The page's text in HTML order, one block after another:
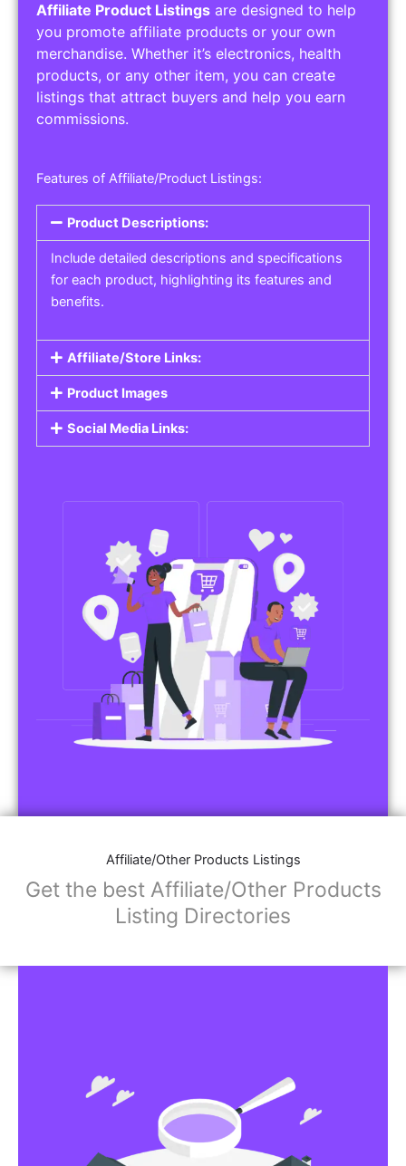
Affiliate Product Listings are designed to help
you promote affiliate products or your own
merchandise. Whether it’s electronics, health
products, or any other item, you can create
listings that attract buyers and help you earn
commissions.
Features of Affiliate/Product Listings:
Product Descriptions:
Include detailed descriptions and specifications
for each product, highlighting its features and
benefits.
Affiliate/Store Links:
Product Images
Social Media Links:
Affiliate/Other Products Listings
Get the best Affiliate/Other Products
Listing Directories